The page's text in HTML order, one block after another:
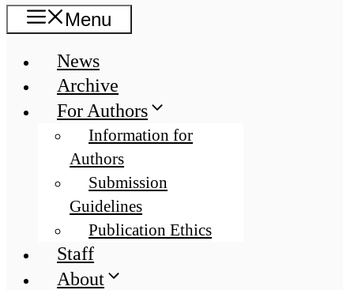
Menu
News
Archive
For Authors
Information for
Authors
Submission
Guidelines
Publication Ethics
Staff
About